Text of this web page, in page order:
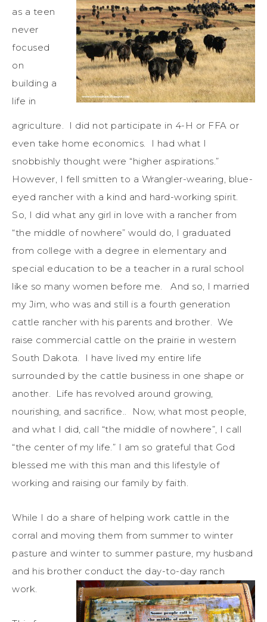
as a teen
never
focused
on
building a
life in
agriculture. I did not participate in 4-H or FFA or
even take home economics. I had what I
snobbishly thought were “higher aspirations.”
However, I fell smitten to a Wrangler-wearing, blue-
eyed rancher with a kind and hard-working spirit.
So, I did what any girl in love with a rancher from
“the middle of nowhere” would do, I graduated
from college with a degree in elementary and
special education to be a teacher in a rural school
like so many women before me. And so, I married
my Jim, who was and still is a fourth generation
cattle rancher with his parents and brother. We
raise commercial cattle on the prairie in western
South Dakota. I have lived my entire life
surrounded by the cattle business in one shape or
another. Life has revolved around growing,
nourishing, and sacrifice.. Now, what most people,
and what I did, call “the middle of nowhere”, I call
“the center of my life.” I am so grateful that God
blessed me with this man and this lifestyle of
working and raising our family by faith.
While I do a share of helping work cattle in the
corral and moving them from summer to winter
pasture and winter to summer pasture, my husband
and his brother conduct the day-to-day ranch
work.